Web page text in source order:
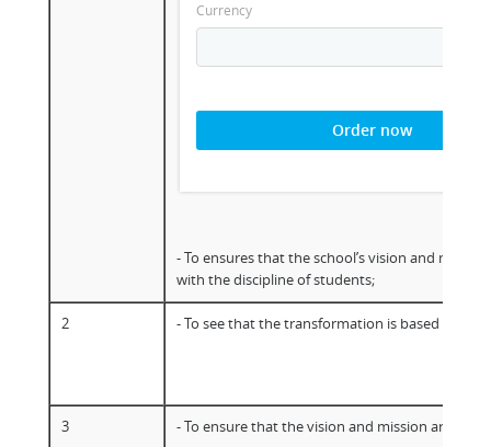
Currency
Order now
- To ensures that the school’s vision and
with the discipline of students;
2 - To see that the transformation is based on a
3 - To ensure that the vision and mission are well